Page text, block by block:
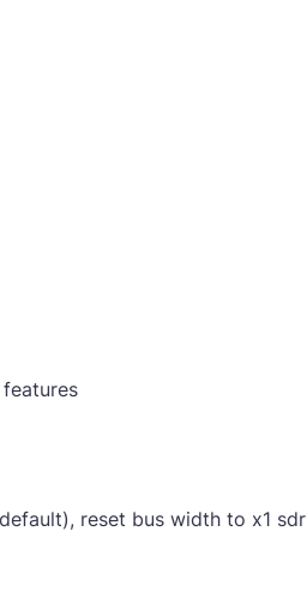
reset bus width to x1